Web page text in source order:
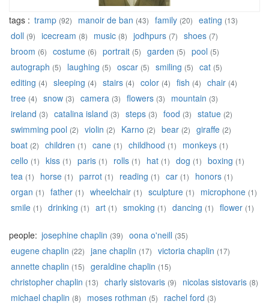
tags : tramp (92) manoir de ban (43) family (20) eating (13)
doll (9) icecream (8) music (8) jodhpurs (7) shoes (7)
broom (6) costume (6) portrait (5) garden (5) pool (5)
autograph (5) laughing (5) oscar (5) smiling (5) cat (5)
editing (4) sleeping (4) stairs (4) color (4) fish (4) chair (4)
tree (4) snow (3) camera (3) flowers (3) mountain (3)
ireland (3) catalina island (3) steps (3) food (3) statue (2)
swimming pool (2) violin (2) Karno (2) bear (2) giraffe (2)
boat (2) children (1) cane (1) childhood (1) monkeys (1)
cello (1) kiss (1) paris (1) rolls (1) hat (1) dog (1) boxing (1)
tea (1) horse (1) parrot (1) reading (1) car (1) honors (1)
organ (1) father (1) wheelchair (1) sculpture (1) microphone (1)
smile (1) drinking (1) art (1) smoking (1) dancing (1) flower (1)
people: josephine chaplin (39) oona o'neill (35)
eugene chaplin (22) jane chaplin (17) victoria chaplin (17)
annette chaplin (15) geraldine chaplin (15)
christopher chaplin (13) charly sistovaris (9) nicolas sistovaris (8)
michael chaplin (8) moses rothman (5) rachel ford (3)